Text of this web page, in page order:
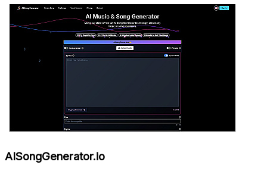
AISongGenerator.io